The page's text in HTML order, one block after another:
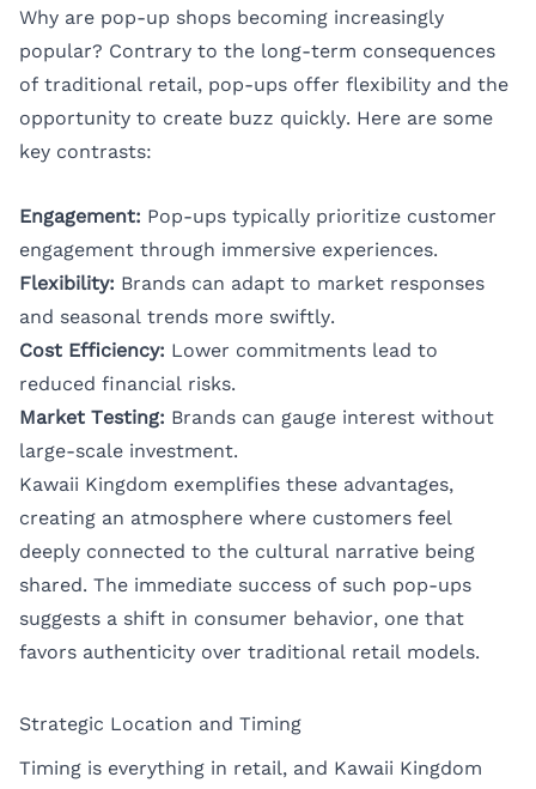
Why are pop-up shops becoming increasingly
popular? Contrary to the long-term consequences
of traditional retail, pop-ups offer flexibility and the
opportunity to create buzz quickly. Here are some
key contrasts:
Engagement: Pop-ups typically prioritize customer
engagement through immersive experiences.
Flexibility: Brands can adapt to market responses
and seasonal trends more swiftly.
Cost Efficiency: Lower commitments lead to
reduced financial risks.
Market Testing: Brands can gauge interest without
large-scale investment.
Kawaii Kingdom exemplifies these advantages,
creating an atmosphere where customers feel
deeply connected to the cultural narrative being
shared. The immediate success of such pop-ups
suggests a shift in consumer behavior, one that
favors authenticity over traditional retail models.
Strategic Location and Timing
Timing is everything in retail, and Kawaii Kingdom